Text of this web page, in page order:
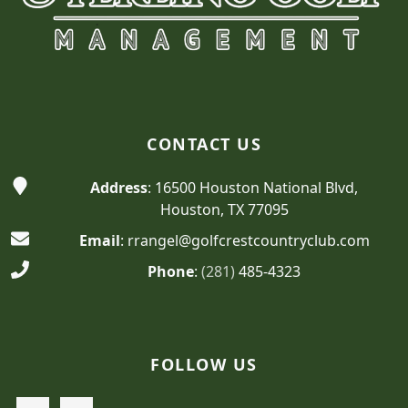
CONTACT US
Address: 16500 Houston National Blvd,
Houston, TX 77095
Email: rrangel@golfcrestcountryclub.com
Phone: (281) 485-4323
FOLLOW US